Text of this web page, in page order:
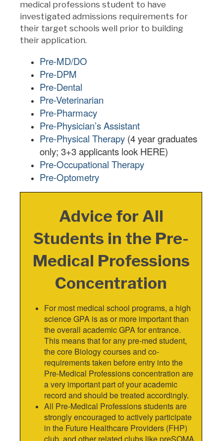
medical professions student to have
investigated admissions requirements for
their target schools well prior to building
their application.
Pre-MD/DO
Pre-DPM
Pre-Dental
Pre-Veterinarian
Pre-Pharmacy
Pre-Physician’s Assistant
Pre-Physical Therapy (4 year graduates
only; 3+3 applicants look HERE)
Pre-Occupational Therapy
Pre-Optometry
Advice for All
Students in the Pre-
Medical Professions
Concentration
For most medical school programs, a high
science GPA is as or more important than
the overall academic GPA for entrance.
This means that for any pre-med student,
the core Biology courses and co-
requirements taken before entry into the
Pre-Medical Professions concentration are
a very important part of your academic
record and should be treated accordingly.
All Pre-Medical Professions students are
strongly encouraged to actively participate
in the Future Healthcare Providers (FHP)
club, and other related clubs like preSOMA